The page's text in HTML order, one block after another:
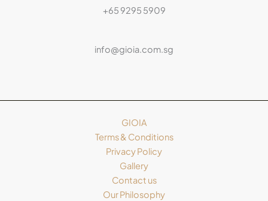
+65 9295 5909
info@gioia.com.sg
GIOIA
Terms & Conditions
Privacy Policy
Gallery
Contact us
Our Philosophy